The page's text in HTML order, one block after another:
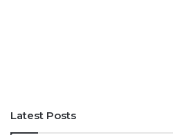
Latest Posts